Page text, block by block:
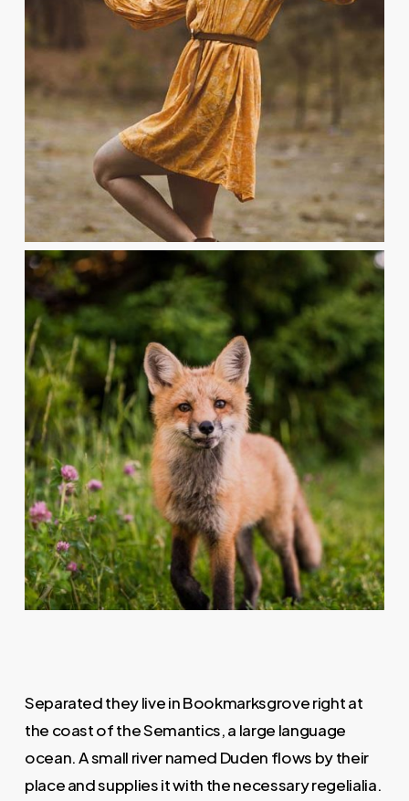
Separated they live in Bookmarksgrove right at
the coast of the Semantics, a large language
ocean. A small river named Duden flows by their
place and supplies it with the necessary regelialia.